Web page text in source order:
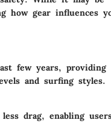
how gear influences
few years, providing
and surfing styles.
drag, enabling